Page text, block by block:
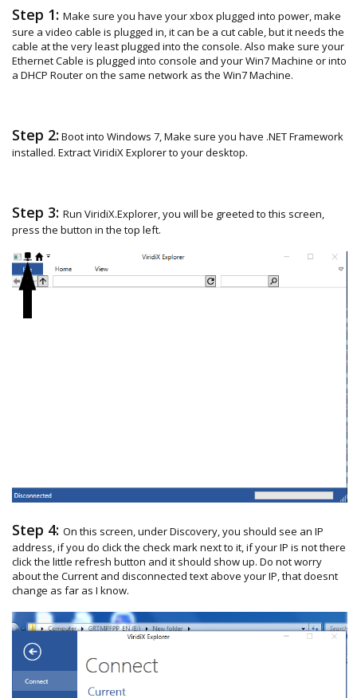
Step 1: Make sure you have your xbox plugged into power, make
sure a video cable is plugged in, it can be a cut cable, but it needs the
cable at the very least plugged into the console. Also make sure your
Ethernet Cable is plugged into console and your Win7 Machine or into
a DHCP Router on the same network as the Win7 Machine.
Step 2: Boot into Windows 7, Make sure you have .NET Framework
installed. Extract ViridiX Explorer to your desktop.
Step 3: Run ViridiX.Explorer, you will be greeted to this screen,
press the button in the top left.
Step 4: On this screen, under Discovery, you should see an IP
address, if you do click the check mark next to it, if your IP is not there
click the little refresh button and it should show up. Do not worry
about the Current and disconnected text above your IP, that doesnt
change as far as I know.